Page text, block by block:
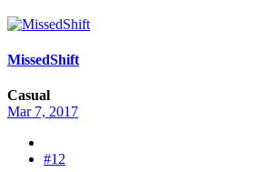
MissedShift
Casual
Mar 7, 2017
#12